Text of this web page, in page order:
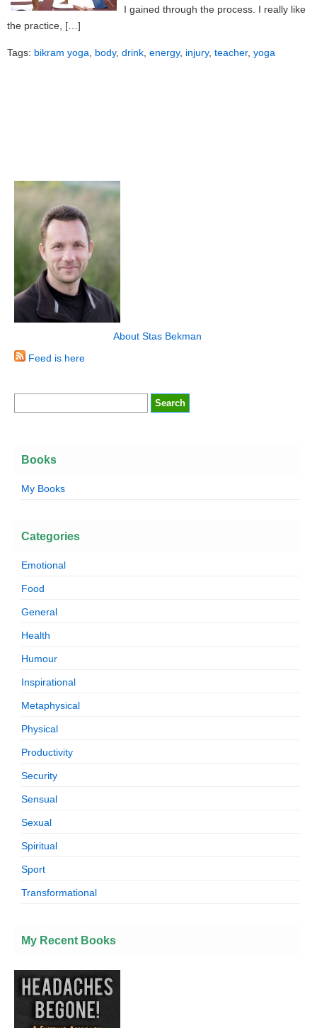
I gained through the process. I really like
the practice, […]
Tags: bikram yoga body, drink energy, injury, teacher, yoga
About Stas Bekman
Feed is here
Books
My Books
Categories
Emotional
Food
General
Health
Humour
Inspirational
Metaphysical
Physical
Productivity
Security
Sensual
Sexual
Spiritual
Sport
Transformational
My Recent Books